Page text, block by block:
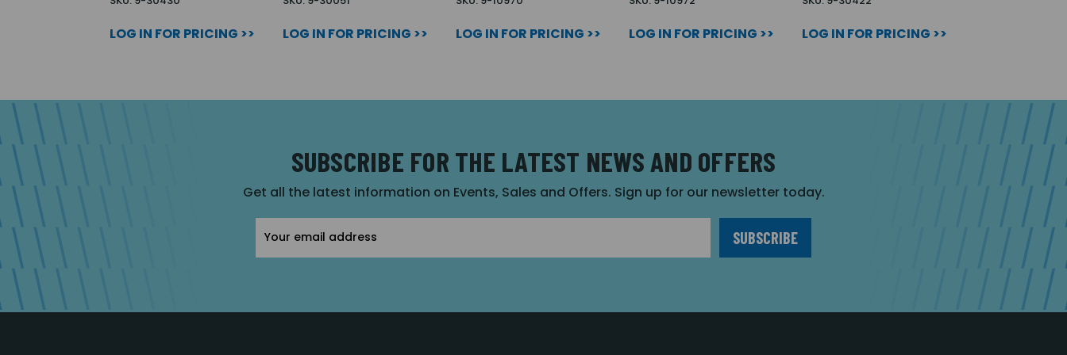
LOG IN FOR PRICING >> LOG IN FOR PRICING >> LOG IN FOR PRICING >> LOG IN FOR PRICING >> LOG IN FOR PRICING >>
SUBSCRIBE FOR THE LATEST NEWS AND OFFERS
Get all the latest information on Events, Sales and Offers. Sign up for our newsletter today.
Address